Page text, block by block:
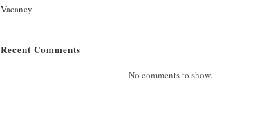
Vacancy
Recent Comments
No comments to show.